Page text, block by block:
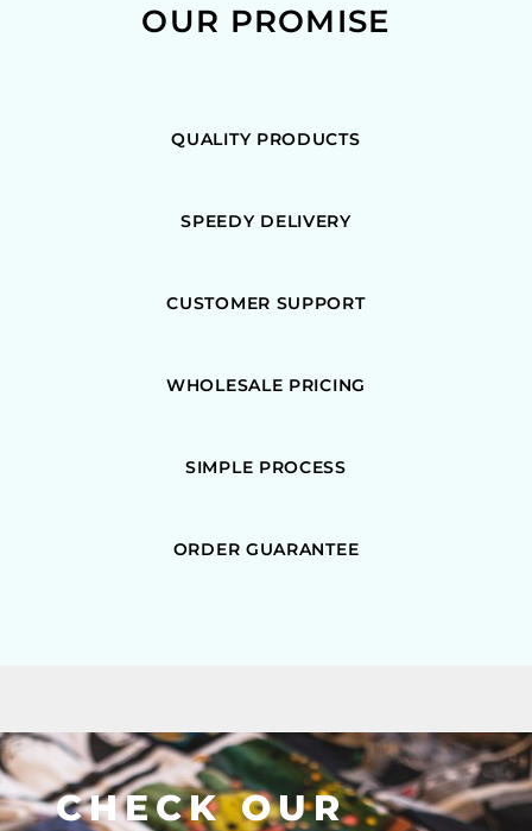
OUR PROMISE
QUALITY PRODUCTS
SPEEDY DELIVERY
CUSTOMER SUPPORT
WHOLESALE PRICING
SIMPLE PROCESS
ORDER GUARANTEE
CHECK OUR